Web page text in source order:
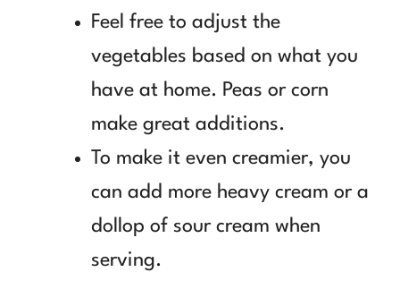
Feel free to adjust the
vegetables based on what you
have at home. Peas or corn
make great additions.
To make it even creamier, you
can add more heavy cream or a
dollop of sour cream when
serving.